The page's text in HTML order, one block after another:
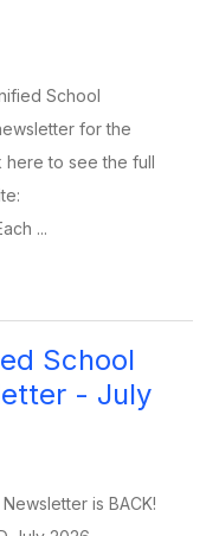
School
for the
here to see the full
...
School
- July
is BACK!